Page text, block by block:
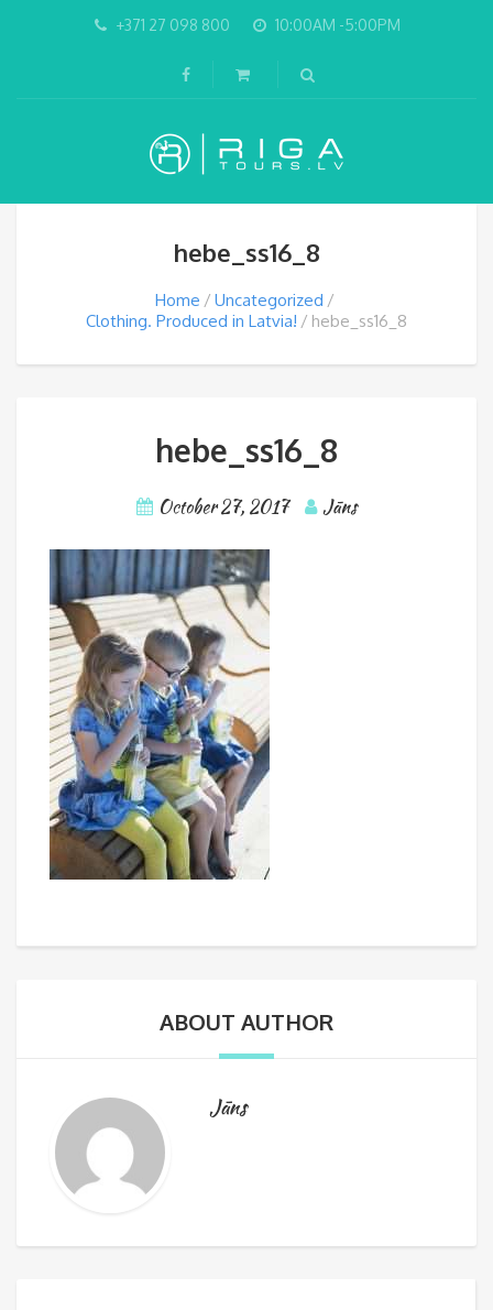
+371 27 098 800 10:00AM -5:00PM
hebe_ss16_8
Home
Uncategorized
Clothing. Produced in Latvia!
hebe_ss16_8
hebe_ss16_8
October 27, 2017 Jāns
ABOUT AUTHOR
Jāns